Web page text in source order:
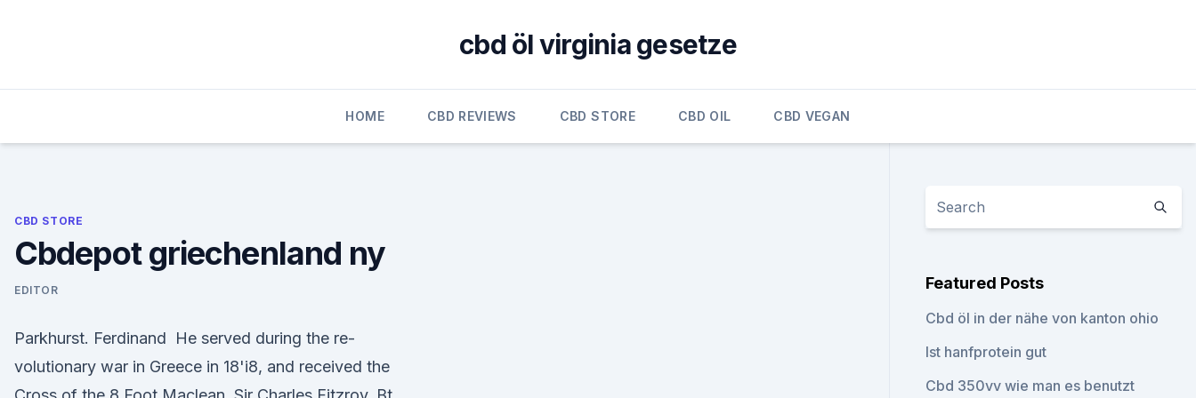
cbd öl virginia gesetze
HOME CBD REVIEWS CBD STORE CBD OIL CBD VEGAN
CBD STORE
Cbdepot griechenland ny
EDITOR
Parkhurst. Ferdinand He served during the re-
volutionary war in Greece in 18'i8, and received the
Featured Posts
Cbd öl in der nähe von kanton ohio
Ist hanfprotein gut
Cbd 350vv wie man es benutzt